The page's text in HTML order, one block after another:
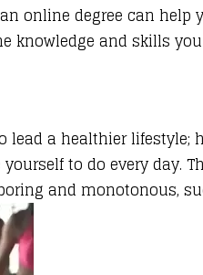
online degree can
and skills
a healthier lifestyle;
to do every day.
and monotonous,